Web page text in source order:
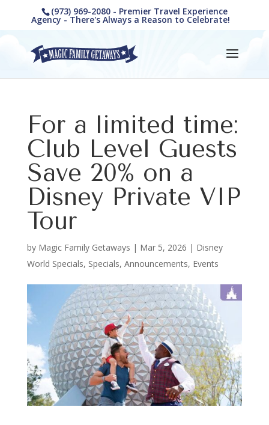
(973) 969-2080 - Premier Travel Experience
Agency - There's Always a Reason to Celebrate!
For a limited time:
Club Level Guests
Save 20% on a
Disney Private VIP
Tour
by Magic Family Getaways | Mar 5, 2026 | Disney
World Specials, Specials, Announcements, Events